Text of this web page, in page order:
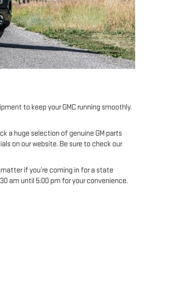
to keep your GMC running smoothly.
a huge selection of genuine GM parts
on our website. Be sure to check our
if you’re coming in for a state
am until 5:00 pm for your convenience.